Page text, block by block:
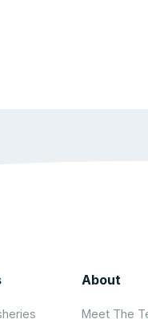
About
Meet The